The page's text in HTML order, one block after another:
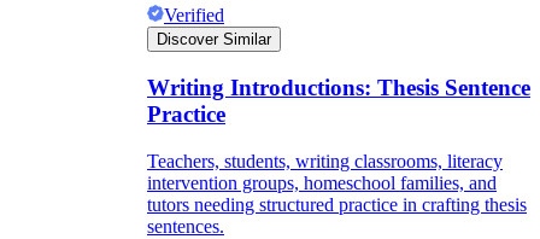
Verified
Discover Similar
Writing Introductions: Thesis Sentence
Practice
Teachers, students, writing classrooms, literacy
intervention groups, homeschool families, and
tutors needing structured practice in crafting thesis
sentences.